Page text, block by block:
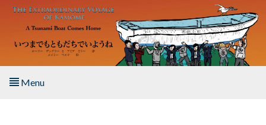
Skip to main content
Menu